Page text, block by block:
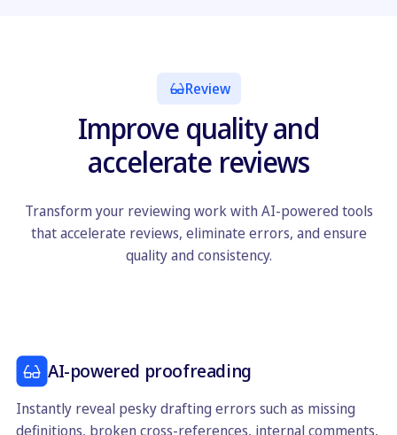
Review
Improve quality and
accelerate reviews
Transform your reviewing work with AI-powered tools
that accelerate reviews, eliminate errors, and ensure
quality and consistency.
AI-powered proofreading
Instantly reveal pesky drafting errors such as missing
definitions, broken cross-references, internal comments,